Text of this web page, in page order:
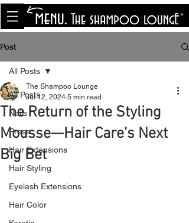
<meta name="p:domain_verify"
content="8cfe0bf166a35f014a18d7a345e30fa0"/>
Post
All Posts
Nails
Press
Hair Extensions
Hair Styling
Eyelash Extensions
Hair Color
All Posts
The Return of the Styling
Mousse—Hair Care’s Next
Big Bet
The Shampoo Lounge
Jul 12, 2024 5 min read